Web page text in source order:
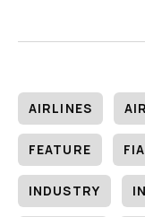
AIRLINES
FEATURE
INDUSTRY